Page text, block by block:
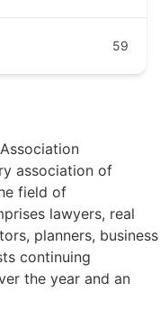
59
association of
field of
lawyers, real
planners, business
continuing
the year and an